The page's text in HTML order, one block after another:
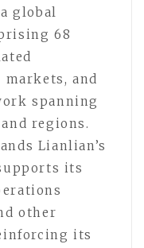
global
68
and
spanning
regions.
Lianlian’s
its
other
its